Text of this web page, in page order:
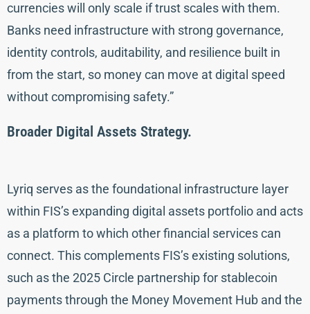
currencies will only scale if trust scales with them.
Banks need infrastructure with strong governance,
identity controls, auditability, and resilience built in
from the start, so money can move at digital speed
without compromising safety.”
Broader Digital Assets Strategy.
Lyriq serves as the foundational infrastructure layer
within FIS’s expanding digital assets portfolio and acts
as a platform to which other financial services can
connect. This complements FIS’s existing solutions,
such as the 2025 Circle partnership for stablecoin
payments through the Money Movement Hub and the